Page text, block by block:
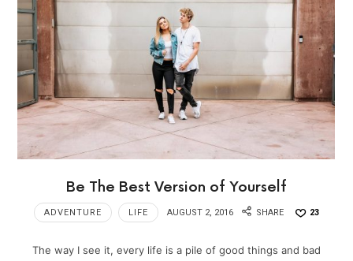
Be The Best Version of Yourself
ADVENTURE LIFE AUGUST 2, 2016 SHARE 23
The way I see it, every life is a pile of good things and bad